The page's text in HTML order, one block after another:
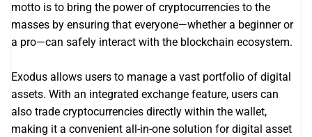
motto is to bring the power of cryptocurrencies to the
masses by ensuring that everyone—whether a beginner or
a pro—can safely interact with the blockchain ecosystem.
Exodus allows users to manage a vast portfolio of digital
assets. With an integrated exchange feature, users can
also trade cryptocurrencies directly within the wallet,
making it a convenient all-in-one solution for digital asset